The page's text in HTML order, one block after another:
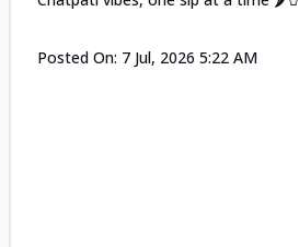
Posted On: 7 Jul, 2026 5:22 AM